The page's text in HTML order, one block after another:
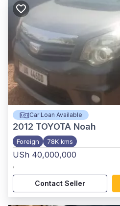
Car Loan Available
2012 TOYOTA Noah
Foreign 78K kms
USh 40,000,000
,
Contact Seller